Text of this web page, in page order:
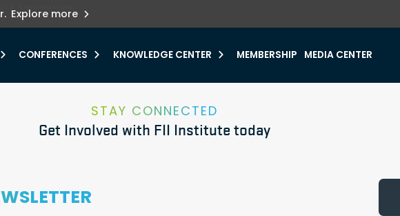
Explore more
need for
CONFERENCES KNOWLEDGE CENTER MEMBERSHIP MEDIA CENTER
STAY CONNECTED
Get Involved with FII Institute today